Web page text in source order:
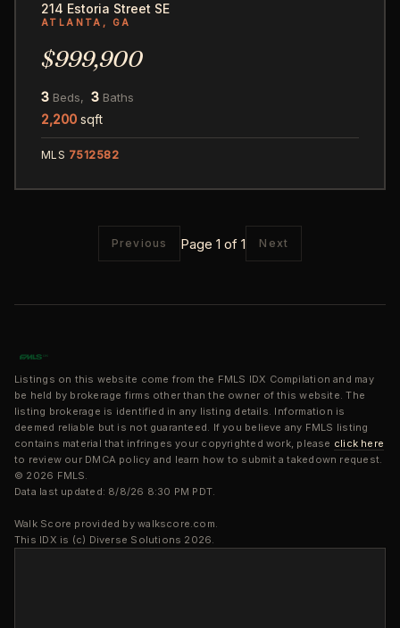
214 Estoria Street SE
ATLANTA, GA
$999,900
3 Beds, 3 Baths
2,200 sqft
MLS 7512582
Previous Page 1 of 1 Next
Listings on this website come from the FMLS IDX Compilation and may
be held by brokerage firms other than the owner of this website. The
listing brokerage is identified in any listing details. Information is
deemed reliable but is not guaranteed. If you believe any FMLS listing
contains material that infringes your copyrighted work, please click here
to review our DMCA policy and learn how to submit a takedown request.
© 2026 FMLS.
Data last updated: 8/8/26 8:30 PM PDT.
Walk Score provided by walkscore.com.
This IDX is (c) Diverse Solutions 2026.